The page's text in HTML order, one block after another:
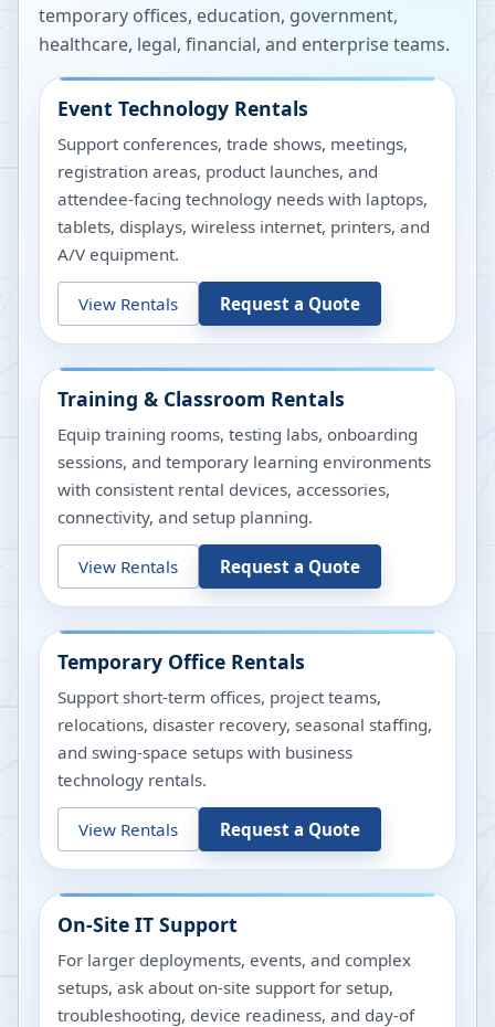
temporary offices, education, government,
healthcare, legal, financial, and enterprise teams.
Event Technology Rentals
Support conferences, trade shows, meetings,
registration areas, product launches, and
attendee-facing technology needs with laptops,
tablets, displays, wireless internet, printers, and
A/V equipment.
View Rentals Request a Quote
Training & Classroom Rentals
Equip training rooms, testing labs, onboarding
sessions, and temporary learning environments
with consistent rental devices, accessories,
connectivity, and setup planning.
View Rentals Request a Quote
Temporary Office Rentals
Support short-term offices, project teams,
relocations, disaster recovery, seasonal staffing,
and swing-space setups with business
technology rentals.
View Rentals Request a Quote
On-Site IT Support
For larger deployments, events, and complex
setups, ask about on-site support for setup,
troubleshooting, device readiness, and day-of